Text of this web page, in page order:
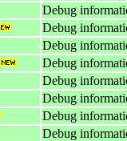
Debug
Debug
Debug
Debug
Debug
Debug
Debug
Debug